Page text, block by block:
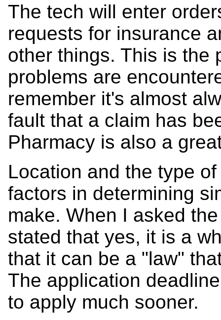
The tech will enter
requests for insurance
other things. This is the
problems are
remember it's almost
fault that a claim has
Pharmacy is also a
Location and the type
factors in determining
make. When I asked
stated that yes, it is a
that it can be a "law"
The application
to apply much sooner.